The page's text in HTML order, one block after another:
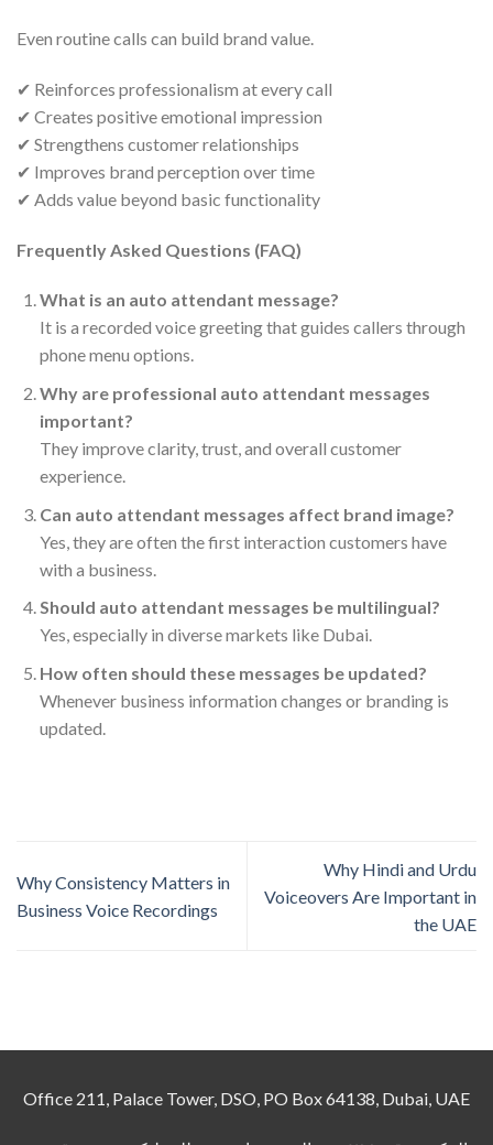
Even routine calls can build brand value.
✔ Reinforces professionalism at every call
✔ Creates positive emotional impression
✔ Strengthens customer relationships
✔ Improves brand perception over time
✔ Adds value beyond basic functionality
Frequently Asked Questions (FAQ)
What is an auto attendant message?
It is a recorded voice greeting that guides callers through
phone menu options.
Why are professional auto attendant messages
important?
They improve clarity, trust, and overall customer
experience.
Can auto attendant messages affect brand image?
Yes, they are often the first interaction customers have
with a business.
Should auto attendant messages be multilingual?
Yes, especially in diverse markets like Dubai.
How often should these messages be updated?
Whenever business information changes or branding is
updated.
Why Consistency Matters in
Business Voice Recordings
Why Hindi and Urdu
Voiceovers Are Important in
the UAE
Office 211, Palace Tower, DSO, PO Box 64138, Dubai, UAE